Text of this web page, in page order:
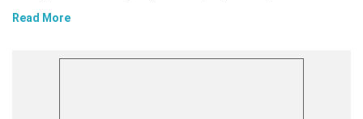
Read More